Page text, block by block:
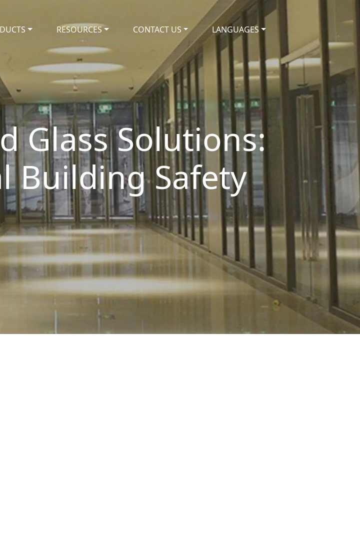
RESOURCES CONTACT US LANGUAGES
Glass Solutions:
Building Safety